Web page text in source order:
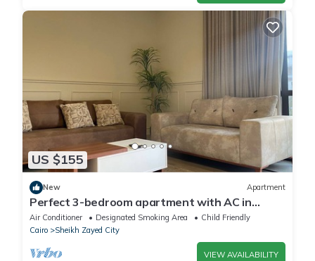
US $155
New Apartment
Perfect 3-bedroom apartment with AC in
charming Giza Governorate
Air Conditioner Designated Smoking Area
Child Friendly
Cairo
Sheikh Zayed City
VIEW AVAILABILITY